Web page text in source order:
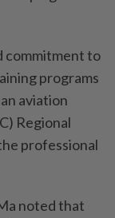
commitment to
programs
aviation
Regional
professional
noted that